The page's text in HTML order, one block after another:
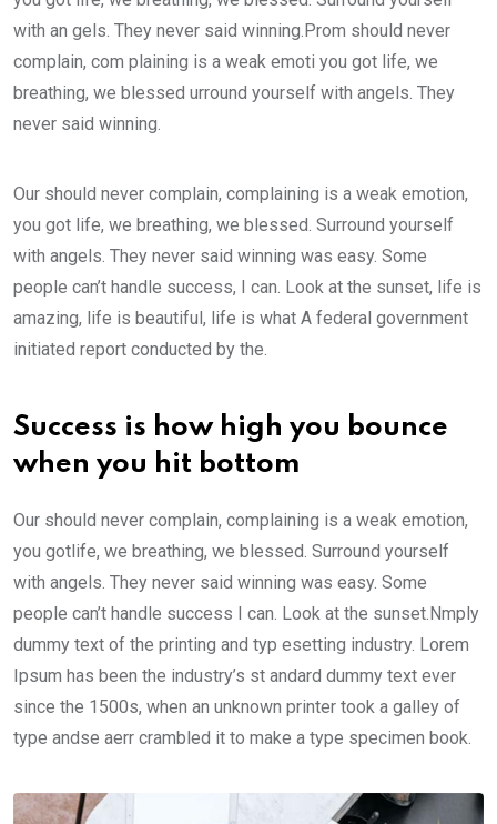
with an gels. They never said winning.Prom should never
complain, com plaining is a weak emoti you got life, we
breathing, we blessed urround yourself with angels. They
never said winning.
Our should never complain, complaining is a weak emotion,
you got life, we breathing, we blessed. Surround yourself
with angels. They never said winning was easy. Some
people can’t handle success, I can. Look at the sunset, life is
amazing, life is beautiful, life is what A federal government
initiated report conducted by the.
Success is how high you bounce
when you hit bottom
Our should never complain, complaining is a weak emotion,
you gotlife, we breathing, we blessed. Surround yourself
with angels. They never said winning was easy. Some
people can’t handle success I can. Look at the sunset.Nmply
dummy text of the printing and typ esetting industry. Lorem
Ipsum has been the industry’s st andard dummy text ever
since the 1500s, when an unknown printer took a galley of
type andse aerr crambled it to make a type specimen book.